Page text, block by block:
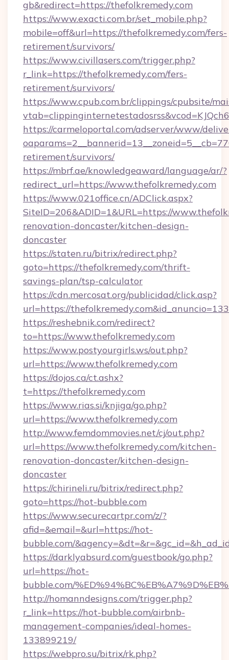
gb&redirect=https://thefolkremedy.com
https://www.exacti.com.br/set_mobile.php?
mobile=off&url=https://thefolkremedy.com/fers-
retirement/survivors/
https://www.civillasers.com/trigger.php?
r_link=https://thefolkremedy.com/fers-
retirement/survivors/
https://www.cpub.com.br/clippings/cpubsite/
https://carmeloportal.com/adserver/www/
retirement/survivors/
https://mbrf.ae/knowledgeaward/language/ar/?
redirect_url=https://www.thefolkremedy.com
https://www.021office.cn/ADClick.aspx?
SiteID=206&ADID=1&URL=https://
renovation-doncaster/kitchen-design-
doncaster
https://staten.ru/bitrix/redirect.php?
goto=https://thefolkremedy.com/thrift-
savings-plan/tsp-calculator
https://cdn.mercosat.org/publicidad/click.asp?
url=https://thefolkremedy.com&id_anuncio=133
https://reshebnik.com/redirect?
to=https://www.thefolkremedy.com
https://www.postyourgirls.ws/out.php?
url=https://www.thefolkremedy.com
https://dojos.ca/ct.ashx?
t=https://thefolkremedy.com
https://www.rias.si/knjiga/go.php?
url=https://www.thefolkremedy.com
http://www.femdommovies.net/cj/out.php?
url=https://www.thefolkremedy.com/kitchen-
renovation-doncaster/kitchen-design-
doncaster
https://chirineli.ru/bitrix/redirect.php?
goto=https://hot-bubble.com
https://www.securecartpr.com/z/?
afid=&email=&url=https://hot-
bubble.com/
https://darklyabsurd.com/guestbook/go.php?
url=https://hot-
bubble.com/
http://homanndesigns.com/trigger.php?
r_link=https://hot-bubble.com/airbnb-
management-companies/ideal-homes-
133899219/
https://webpro.su/bitrix/rk.php?